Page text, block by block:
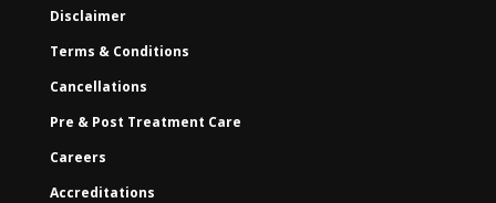
Disclaimer
Terms & Conditions
Cancellations
Pre & Post Treatment Care
Careers
Accreditations